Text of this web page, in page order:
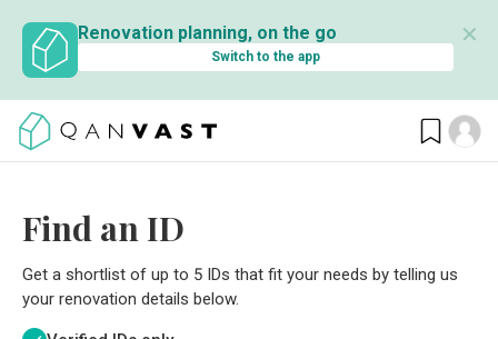
Renovation planning, on the go
Switch to the app
✕
Find an ID
Get a shortlist of up to 5 IDs that fit your needs by telling us
your renovation details below.